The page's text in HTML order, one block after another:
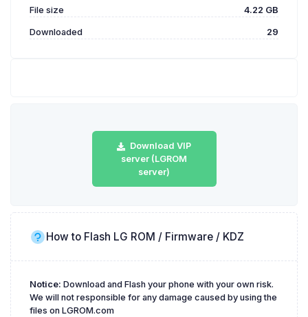
File size 4.22 GB
Downloaded 29
Download VIP
server (LGROM
server)
How to Flash LG ROM / Firmware / KDZ
Notice: Download and Flash your phone with your own risk.
We will not responsible for any damage caused by using the
files on LGROM.com